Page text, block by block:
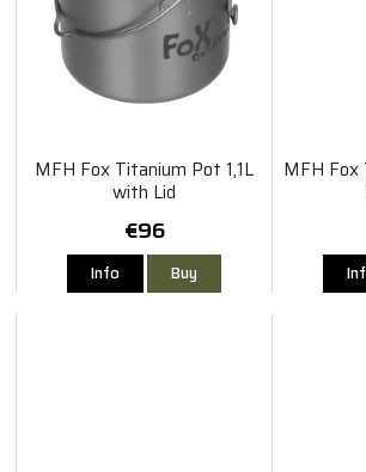
MFH Fox Titanium Pot 1,1L
with Lid
€96
Info Buy
MFH